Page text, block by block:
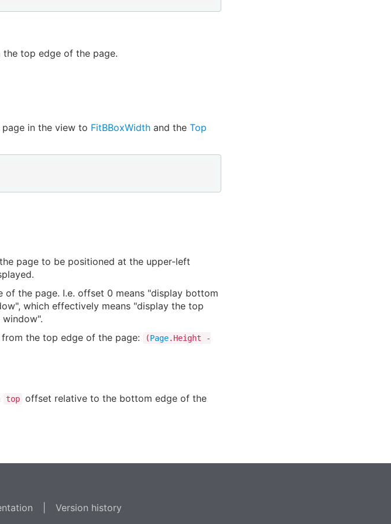
top edge of the page.
in the view to FitBBoxWidthand the Top
page to be positioned at the upper-left
the page. I.e. offset 0 means "display bottom
which effectively means "display the top
the top edge of the page:
(Page.Height -
top offset relative to the bottom edge of the
Version history